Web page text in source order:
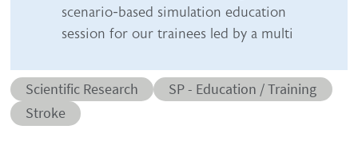
scenario-based simulation education
session for our trainees led by a multi
Abstract category
Scientific Research Abstract sub-category
SP - Education / Training
Conditions
Stroke